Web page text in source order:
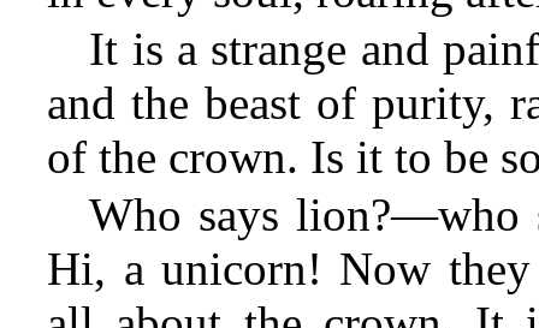
It is a strange and
and the beast of purity,
of the crown. Is it to be
Who says lion?—who
Hi, a unicorn! Now